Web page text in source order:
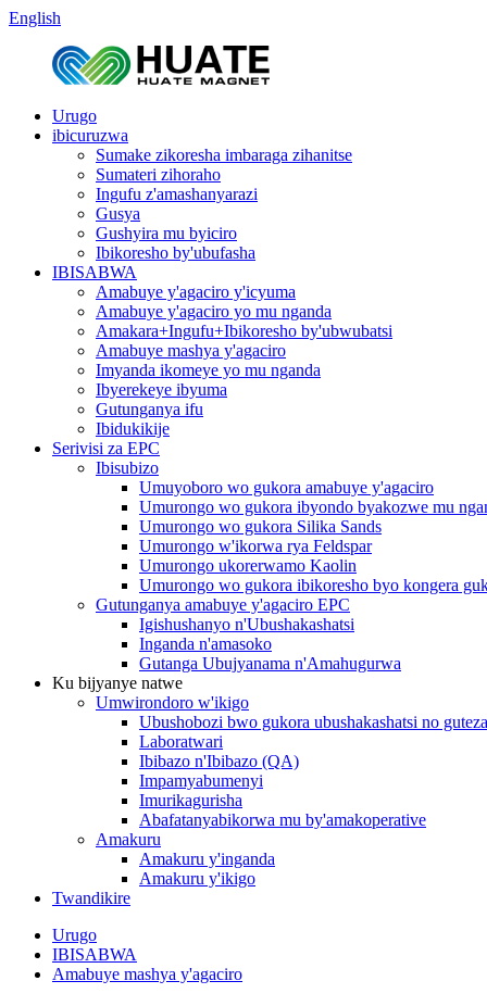
English
Urugo
ibicuruzwa
Sumake zikoresha imbaraga zihanitse
Sumateri zihoraho
Ingufu z'amashanyarazi
Gusya
Gushyira mu byiciro
Ibikoresho by'ubufasha
IBISABWA
Amabuye y'agaciro y'icyuma
Amabuye y'agaciro yo mu nganda
Amakara+Ingufu+Ibikoresho by'ubwubatsi
Amabuye mashya y'agaciro
Imyanda ikomeye yo mu nganda
Ibyerekeye ibyuma
Gutunganya ifu
Ibidukikije
Serivisi za EPC
Ibisubizo
Umuyoboro wo gukora amabuye y'agaciro
Umurongo wo gukora ibyondo byakozwe mu
Umurongo wo gukora Silika Sands
Umurongo w'ikorwa rya Feldspar
Umurongo ukorerwamo Kaolin
Umurongo wo gukora ibikoresho byo kongera
Gutunganya amabuye y'agaciro EPC
Igishushanyo n'Ubushakashatsi
Inganda n'amasoko
Gutanga Ubujyanama n'Amahugurwa
Ku bijyanye natwe
Umwirondoro w'ikigo
Ubushobozi bwo gukora ubushakashatsi no
Laboratwari
Ibibazo n'Ibibazo (QA)
Impamyabumenyi
Imurikagurisha
Abafatanyabikorwa mu by'amakoperative
Amakuru
Amakuru y'inganda
Amakuru y'ikigo
Twandikire
Urugo
IBISABWA
Amabuye mashya y'agaciro